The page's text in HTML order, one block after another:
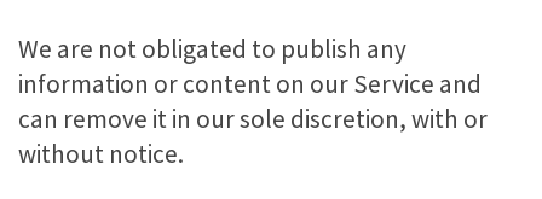
We are not obligated to publish any
information or content on our Service and
can remove it in our sole discretion, with or
without notice.